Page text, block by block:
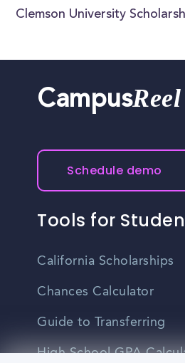
Clemson University
CampusReel
Schedule demo
Tools for
California Scholarships
Chances Calculator
Guide to Transferring
High School GPA